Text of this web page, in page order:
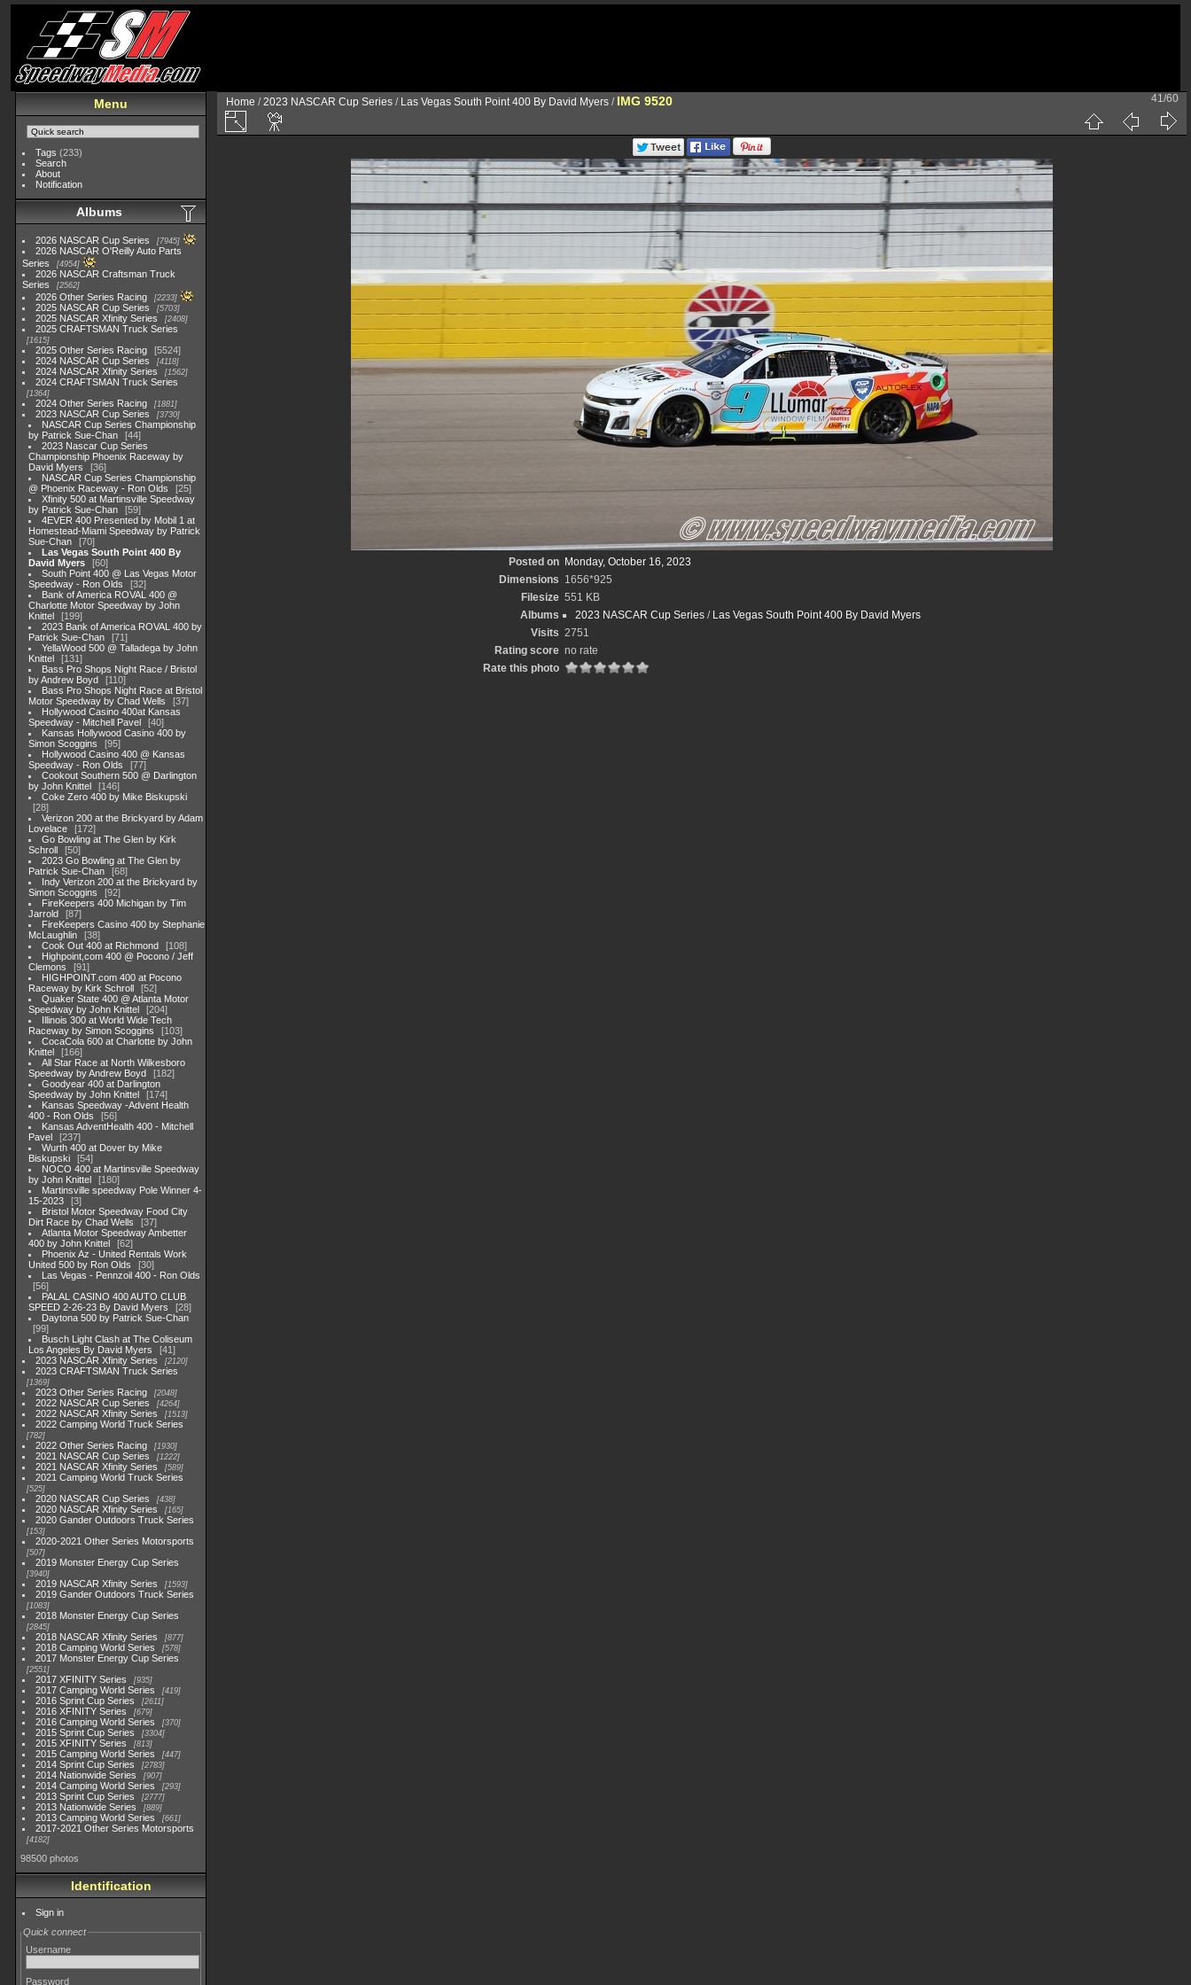
Menu
Tags (233)
Search
About
Notification
Albums
2026 NASCAR Cup Series 7945
2026 NASCAR O'Reilly Auto Parts
Series
4954
2026 NASCAR Craftsman Truck
Series
2562
2026 Other Series Racing 2233
2025 NASCAR Cup Series 5703
2025 NASCAR Xfinity Series 2408
2025 CRAFTSMAN Truck Series
1615
2025 Other Series Racing
5524
2024 NASCAR Cup Series
4118
2024 NASCAR Xfinity Series 1562
2024 CRAFTSMAN Truck Series
1364
2024 Other Series Racing 1881
2023 NASCAR Cup Series 3730
NASCAR Cup Series Championship
by Patrick Sue-Chan
44
2023 Nascar Cup Series
Championship Phoenix Raceway by
David Myers
36
NASCAR Cup Series Championship
@ Phoenix Raceway - Ron Olds
25
Xfinity 500 at Martinsville Speedway
by Patrick Sue-Chan
59
4EVER 400 Presented by Mobil 1 at
Homestead-Miami Speedway by Patrick
Sue-Chan
70
Las Vegas South Point 400 By
David Myers
60
South Point 400 @ Las Vegas Motor
Speedway - Ron Olds
32
Bank of America ROVAL 400 @
Charlotte Motor Speedway by John
Knittel
199
2023 Bank of America ROVAL 400 by
Patrick Sue-Chan
71
YellaWood 500 @ Talladega by John
Knittel
131
Bass Pro Shops Night Race / Bristol
by Andrew Boyd
110
Bass Pro Shops Night Race at Bristol
Motor Speedway by Chad Wells
37
Hollywood Casino 400at Kansas
Speedway - Mitchell Pavel
40
Kansas Hollywood Casino 400 by
Simon Scoggins
95
Hollywood Casino 400 @ Kansas
Speedway - Ron Olds
77
Cookout Southern 500 @ Darlington
by John Knittel
146
Coke Zero 400 by Mike Biskupski
28
Verizon 200 at the Brickyard by Adam
Lovelace
172
Go Bowling at The Glen by Kirk
Schroll
50
2023 Go Bowling at The Glen by
Patrick Sue-Chan
68
Indy Verizon 200 at the Brickyard by
Simon Scoggins
92
FireKeepers 400 Michigan by Tim
Jarrold
87
FireKeepers Casino 400 by Stephanie
McLaughlin
38
Cook Out 400 at Richmond
108
Highpoint,com 400 @ Pocono / Jeff
Clemons
91
HIGHPOINT.com 400 at Pocono
Raceway by Kirk Schroll
52
Quaker State 400 @ Atlanta Motor
Speedway by John Knittel
204
Illinois 300 at World Wide Tech
Raceway by Simon Scoggins
103
CocaCola 600 at Charlotte by John
Knittel
166
All Star Race at North Wilkesboro
Speedway by Andrew Boyd
182
Goodyear 400 at Darlington
Speedway by John Knittel
174
Kansas Speedway -Advent Health
400 - Ron Olds
56
Kansas AdventHealth 400 - Mitchell
Pavel
237
Wurth 400 at Dover by Mike
Biskupski
54
NOCO 400 at Martinsville Speedway
by John Knittel
180
Martinsville speedway Pole Winner 4-
15-2023
3
Bristol Motor Speedway Food City
Dirt Race by Chad Wells
37
Atlanta Motor Speedway Ambetter
400 by John Knittel
62
Phoenix Az - United Rentals Work
United 500 by Ron Olds
30
Las Vegas - Pennzoil 400 - Ron Olds
56
PALAL CASINO 400 AUTO CLUB
SPEED 2-26-23 By David Myers
28
Daytona 500 by Patrick Sue-Chan
99
Busch Light Clash at The Coliseum
Los Angeles By David Myers
41
2023 NASCAR Xfinity Series
2120
2023 CRAFTSMAN Truck Series
1369
2023 Other Series Racing 2048
2022 NASCAR Cup Series 4264
2022 NASCAR Xfinity Series 1513
2022 Camping World Truck Series
782
2022 Other Series Racing 1930
2021 NASCAR Cup Series 1222
2021 NASCAR Xfinity Series 589
2021 Camping World Truck Series
525
2020 NASCAR Cup Series 438
2020 NASCAR Xfinity Series 165
2020 Gander Outdoors Truck Series
153
2020-2021 Other Series Motorsports
507
2019 Monster Energy Cup Series
3940
2019 NASCAR Xfinity Series 1593
2019 Gander Outdoors Truck Series
1083
2018 Monster Energy Cup Series
2845
2018 NASCAR Xfinity Series 877
2018 Camping World Series 578
2017 Monster Energy Cup Series
2551
2017 XFINITY Series 935
2017 Camping World Series 419
2016 Sprint Cup Series 2611
2016 XFINITY Series 679
2016 Camping World Series 370
2015 Sprint Cup Series 3304
2015 XFINITY Series 813
2015 Camping World Series 447
2014 Sprint Cup Series 2783
2014 Nationwide Series 907
2014 Camping World Series 293
2013 Sprint Cup Series 2777
2013 Nationwide Series 889
2013 Camping World Series 661
2017-2021 Other Series Motorsports
4182
98500 photos
Identification
Sign in
Quick connect
Username
Password
Home /2023 NASCAR Cup Series / Las Vegas South Point 400 By David Myers / IMG 9520 41/60
Posted on Monday, October 16, 2023
Dimensions 1656*925
Filesize 551 KB
Albums
2023 NASCAR Cup Series / Las Vegas South Point 400 By David Myers
Visits 2751
Rating score no rate
Rate this photo